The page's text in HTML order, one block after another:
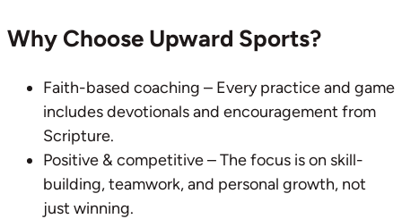
Why Choose Upward Sports?
Faith-based coaching – Every practice and game
includes devotionals and encouragement from
Scripture.
Positive & competitive – The focus is on skill-
building, teamwork, and personal growth, not
just winning.